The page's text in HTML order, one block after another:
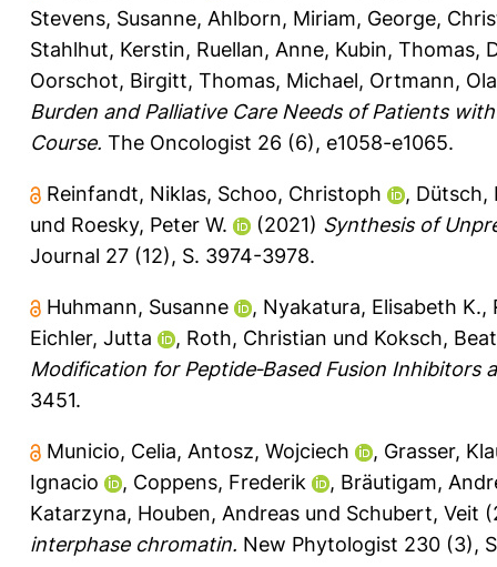
Stevens, Susanne, Ahlborn, Miriam, George,
Stahlhut, Kerstin, Ruellan, Anne, Kubin, Thomas,
Oorschot, Birgitt, Thomas, Michael, Ortmann,
Burden and Palliative Care Needs of Patients
Course. The Oncologist 26 (6), e1058-e1065.
Reinfandt, Niklas, Schoo, Christoph , Dütsch,
und Roesky, Peter W. (2021) Synthesis of
Journal 27 (12), S. 3974-3978.
Huhmann, Susanne , Nyakatura, Elisabeth K.,
Eichler, Jutta
, Roth, Christian und Koksch,
Modification for Peptide‐Based Fusion Inhibitors
3451.
Municio, Celia, Antosz, Wojciech , Grasser,
Ignacio
, Coppens, Frederik , Bräutigam,
Katarzyna, Houben, Andreas und Schubert, Veit
interphase chromatin. New Phytologist 230 (3),